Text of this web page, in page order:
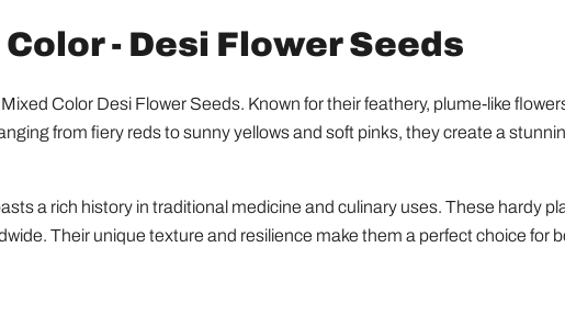
- Desi Flower Seeds
Color Desi Flower Seeds. Known for their feathery, plume-like
from fiery reds to sunny yellows and soft pinks, they create a
a rich history in traditional medicine and culinary uses. These hardy
Their unique texture and resilience make them a perfect choice for